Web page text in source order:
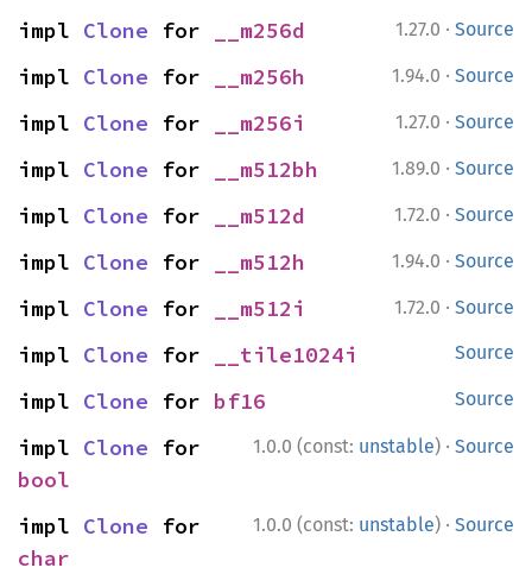
1.27.0 · Source
impl Clone for __m256d
1.94.0 · Source
impl Clone for __m256h
1.27.0 · Source
impl Clone for __m256i
1.89.0 · Source
impl Clone for __m512bh
1.72.0 · Source
impl Clone for __m512d
1.94.0 · Source
impl Clone for __m512h
1.72.0 · Source
impl Clone for __m512i
Source
impl Clone for __tile1024i
Source
impl Clone for bf16
1.0.0 (const: unstable) · Source
impl Clone
bool
1.0.0 (const: unstable) · Source
impl Clone
char